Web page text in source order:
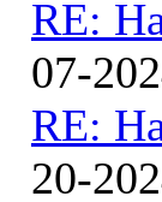
RE:
07-
RE:
20-